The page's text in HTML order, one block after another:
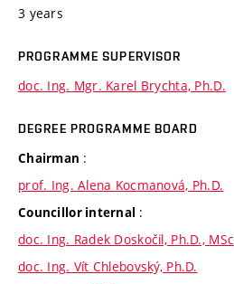
3 years
PROGRAMME SUPERVISOR
doc. Ing. Mgr. Karel Brychta, Ph.D.
DEGREE PROGRAMME BOARD
Chairman :
prof. Ing. Alena Kocmanová, Ph.D.
Councillor internal :
doc. Ing. Radek Doskočil, Ph.D., MSc
doc. Ing. Vít Chlebovský, Ph.D.